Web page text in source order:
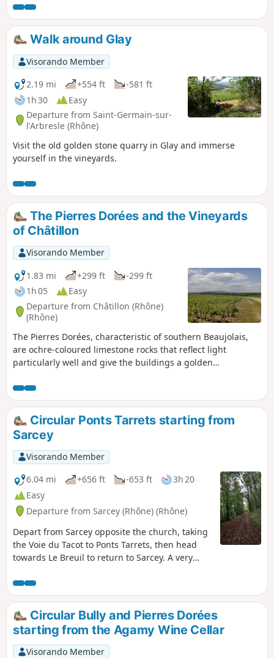
surrounded by the communes of Alix, Belmont,
Saint-Jean des Vignes, Morancé and Marcy. A
short hike along paths and little-used roads
Walk around Glay
Visorando Member
2.19 mi
+554 ft
-581 ft
1h 30
Easy
Departure from Saint-Germain-sur-
l'Arbresle (Rhône)
Visit the old golden stone quarry in Glay and immerse
yourself in the vineyards.
The Pierres Dorées and the Vineyards
of Châtillon
Visorando Member
1.83 mi
+299 ft
-299 ft
1h 05
Easy
Departure from Châtillon (Rhône)
(Rhône)
The Pierres Dorées, characteristic of southern Beaujolais,
are ochre-coloured limestone rocks that reflect light
particularly well and give the buildings a golden
parts: firstly, a route through the village’s narrow streets,
paths and stairways, culminating at the Chapel of Notre-
Dame de Bon-Secours; and secondly, a walk through the
vineyards to a lovely viewpoint.
Circular Ponts Tarrets starting from
Sarcey
Visorando Member
6.04 mi
+656 ft -653 ft
3h 20
Easy
Departure from Sarcey (Rhône) (Rhône)
Depart from Sarcey opposite the church, taking
the Voie du Tacot to Ponts Tarrets, then head
towards Le Breuil to return to Sarcey. A very
Circular Bully and Pierres Dorées
starting from the Agamy Wine Cellar
Visorando Member